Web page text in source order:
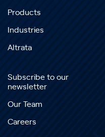
Products
Industries
Altrata
Subscribe to our
newsletter
Our Team
Careers